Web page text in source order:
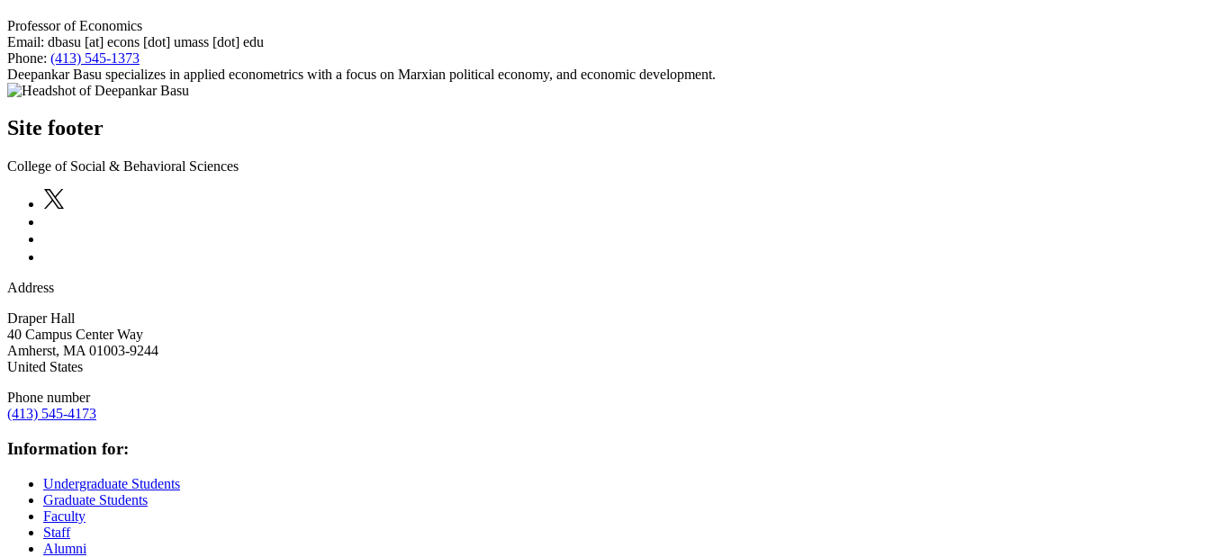
Professor of Economics
Email: dbasu [at] econs [dot] umass [dot] edu
Phone: (413) 545-1373
Deepankar Basu specializes in applied econometrics with a focus on Marxian political economy, and economic development.
Site footer
College of Social & Behavioral Sciences
Address
Draper Hall
40 Campus Center Way
Amherst, MA 01003-9244
United States
Phone number
(413) 545-4173
Information for:
Undergraduate Students
Graduate Students
Faculty
Staff
Alumni